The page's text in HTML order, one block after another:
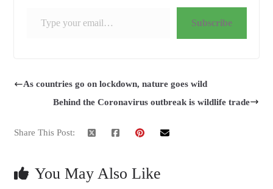
Subscribe
As countries go on lockdown, nature goes wild
Behind the Coronavirus outbreak is wildlife trade
Share This Post:
You May Also Like